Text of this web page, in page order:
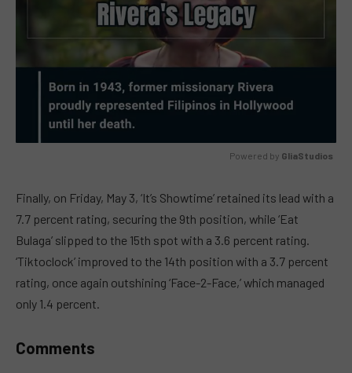
Powered by GliaStudios
Finally, on Friday, May 3, ‘It’s Showtime’ retained its lead with a
7.7 percent rating, securing the 9th position, while ‘Eat
Bulaga’ slipped to the 15th spot with a 3.6 percent rating.
‘Tiktoclock’ improved to the 14th position with a 3.7 percent
rating, once again outshining ‘Face-2-Face,’ which managed
only 1.4 percent.
Comments